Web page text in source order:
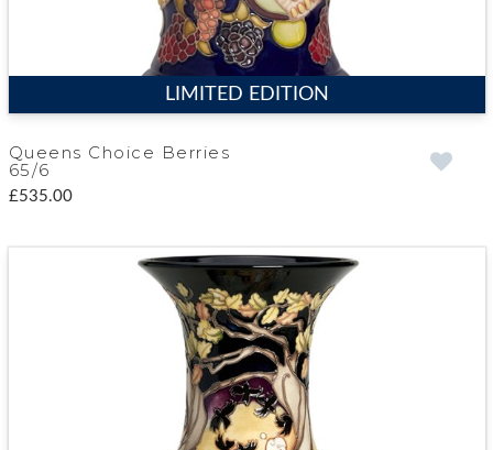
LIMITED EDITION
Queens Choice Berries
65/6
£535.00